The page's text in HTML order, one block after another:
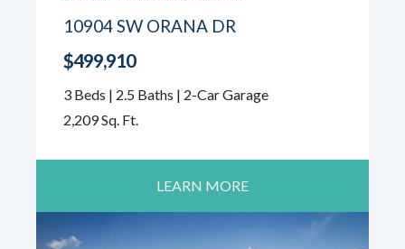
10904 SW ORANA DR
$499,910
3 Beds | 2.5 Baths | 2-Car Garage
2,209 Sq. Ft.
LEARN MORE